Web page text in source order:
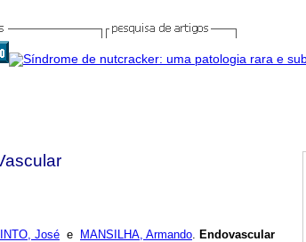
José e MANSILHA, Armando. Endovascular